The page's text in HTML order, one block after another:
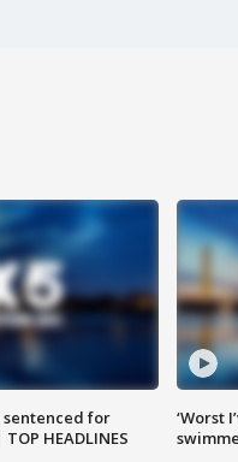
for
HEADLINES
‘Worst